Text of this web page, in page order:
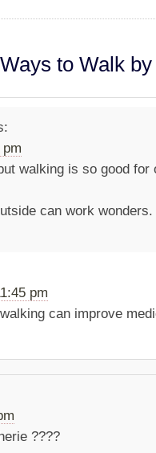
to Walk
walking is so good for
can work wonders.
pm
can improve
????